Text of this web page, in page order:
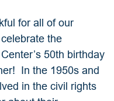
for all of our
the
50th birthday
In the 1950s and
in the civil rights